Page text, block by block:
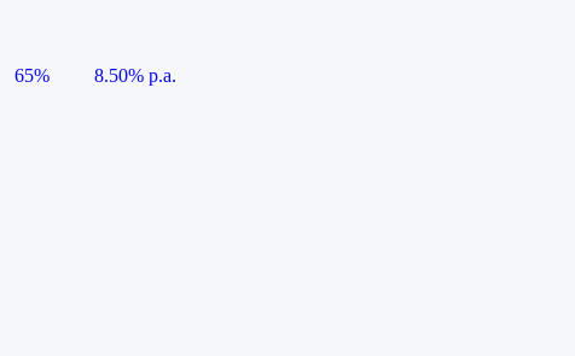
65%
8.50% p.a.